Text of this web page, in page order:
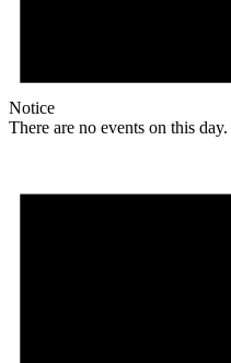
Notice
There are no events on this day.